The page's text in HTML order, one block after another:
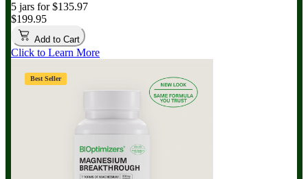
5 jars for $135.97
$199.95
Add to Cart
Click to Learn More
Best Seller